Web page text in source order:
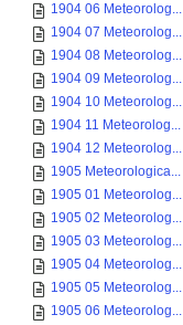
1904 06 Meteorolog...
1904 07 Meteorolog...
1904 08 Meteorolog...
1904 09 Meteorolog...
1904 10 Meteorolog...
1904 11 Meteorolog...
1904 12 Meteorolog...
1905 Meteorologica...
1905 01 Meteorolog...
1905 02 Meteorolog...
1905 03 Meteorolog...
1905 04 Meteorolog...
1905 05 Meteorolog...
1905 06 Meteorolog...